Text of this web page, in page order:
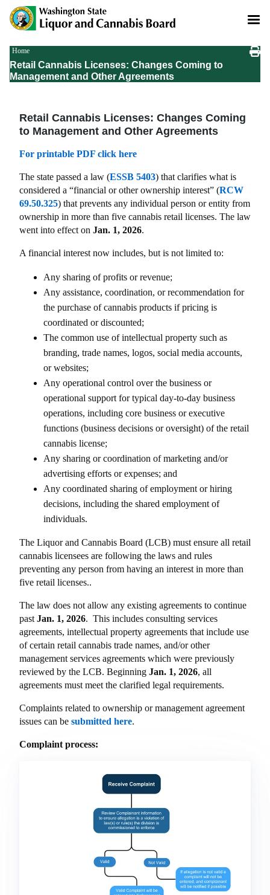
Skip
main
Breadcrumb
Home
Retail Cannabis Licenses: Changes Coming to
Management and Other Agreements
Retail Cannabis Licenses: Changes Coming
to Management and Other Agreements
For printable PDF click here
The state passed a law (ESSB 5403) that clarifies what is
considered a “financial or other ownership interest” (RCW
69.50.325) that prevents any individual person or entity from
ownership in more than five cannabis retail licenses. The law
went into effect on Jan. 1, 2026.
A financial interest now includes, but is not limited to:
Any sharing of profits or revenue;
Any assistance, coordination, or recommendation for
the purchase of cannabis products if pricing is
coordinated or discounted;
The common use of intellectual property such as
branding, trade names, logos, social media accounts,
or websites;
Any operational control over the business or
operational support for typical day-to-day business
operations, including core business or executive
functions (business decisions or oversight) of the retail
cannabis license;
Any sharing or coordination of marketing and/or
advertising efforts or expenses; and
Any coordinated sharing of employment or hiring
decisions, including the shared employment of
individuals.
The Liquor and Cannabis Board (LCB) must ensure all retail
cannabis licensees are following the laws and rules
preventing any person from having an interest in more than
five retail licenses..
The law does not allow any existing agreements to continue
past Jan. 1, 2026. This includes consulting services
agreements, intellectual property agreements that include use
of certain retail cannabis trade names, and/or other
management services agreements which were previously
reviewed by the LCB. Beginning Jan. 1, 2026, all
agreements must meet the clarified legal requirements.
Complaints related to ownership or management agreement
issues can be submitted here.
Complaint process: